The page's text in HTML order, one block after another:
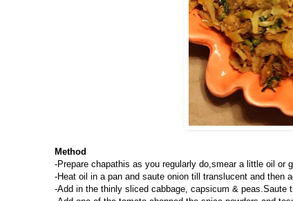
Method
-Prepare chapathis as you regularly do,smear a little oil or
-Heat oil in a pan and saute onion till translucent and then
-Add in the thinly sliced cabbage, capsicum & peas.Saute